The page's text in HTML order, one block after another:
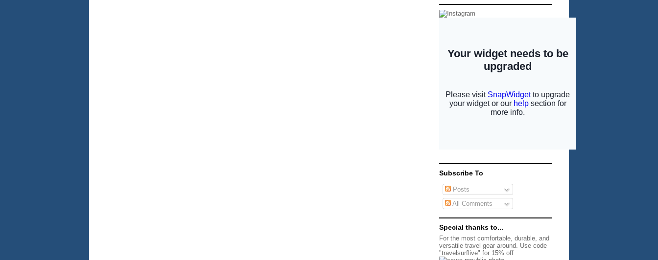
Subscribe To
Posts
All Comments
Special thanks to...
For the most comfortable, durable, and
versatile travel gear around. Use code
"travelsurflive" for 15% off